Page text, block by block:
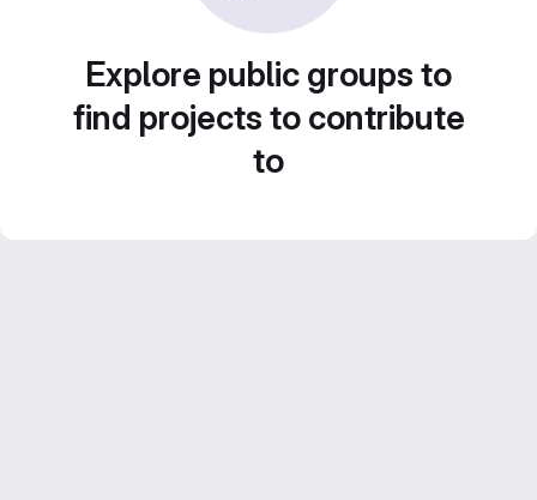
Explore public groups to
find projects to contribute
to